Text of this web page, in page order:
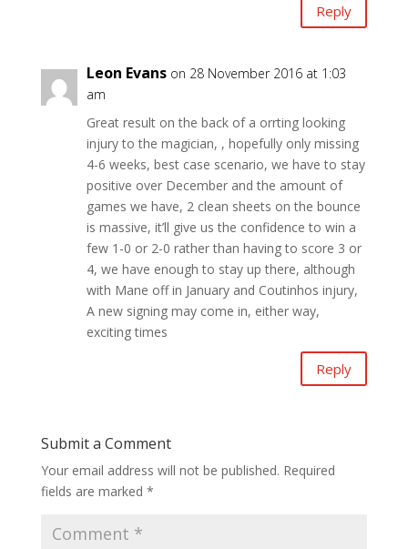
Reply
Leon Evans on 28 November 2016 at 1:03
am
Great result on the back of a orrting looking
injury to the magician, , hopefully only missing
4-6 weeks, best case scenario, we have to stay
positive over December and the amount of
games we have, 2 clean sheets on the bounce
is massive, it’ll give us the confidence to win a
few 1-0 or 2-0 rather than having to score 3 or
4, we have enough to stay up there, although
with Mane off in January and Coutinhos injury,
A new signing may come in, either way,
exciting times
Reply
Submit a Comment
Your email address will not be published. Required
fields are marked *